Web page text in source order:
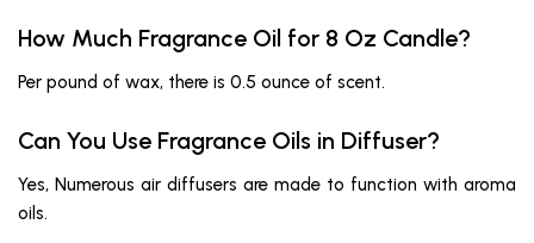
How Much Fragrance Oil for 8 Oz Candle?
Per pound of wax, there is 0.5 ounce of scent.
Can You Use Fragrance Oils in Diffuser?
Yes, Numerous air diffusers are made to function with aroma
oils.